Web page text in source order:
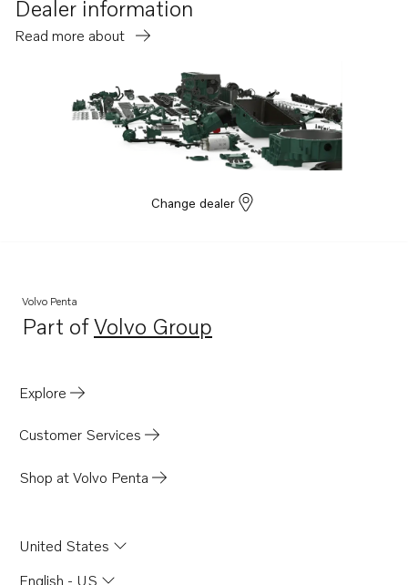
Dealer information
Read more about
Change dealer
Volvo Penta
Part ofVolvo Group
Opens in a new tab
Explore
Customer Services
Shop at Volvo Penta
United States
English - US